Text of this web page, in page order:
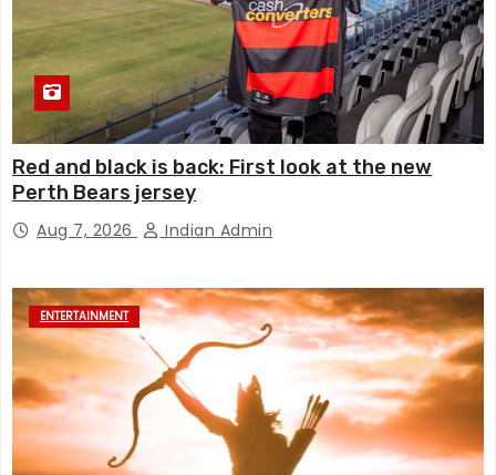
Red and black is back: First look at the new
Perth Bears jersey
Aug 7, 2026 Indian Admin
ENTERTAINMENT